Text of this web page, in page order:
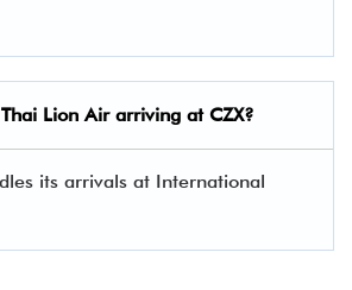
Lion Air arriving at CZX?
its arrivals at International